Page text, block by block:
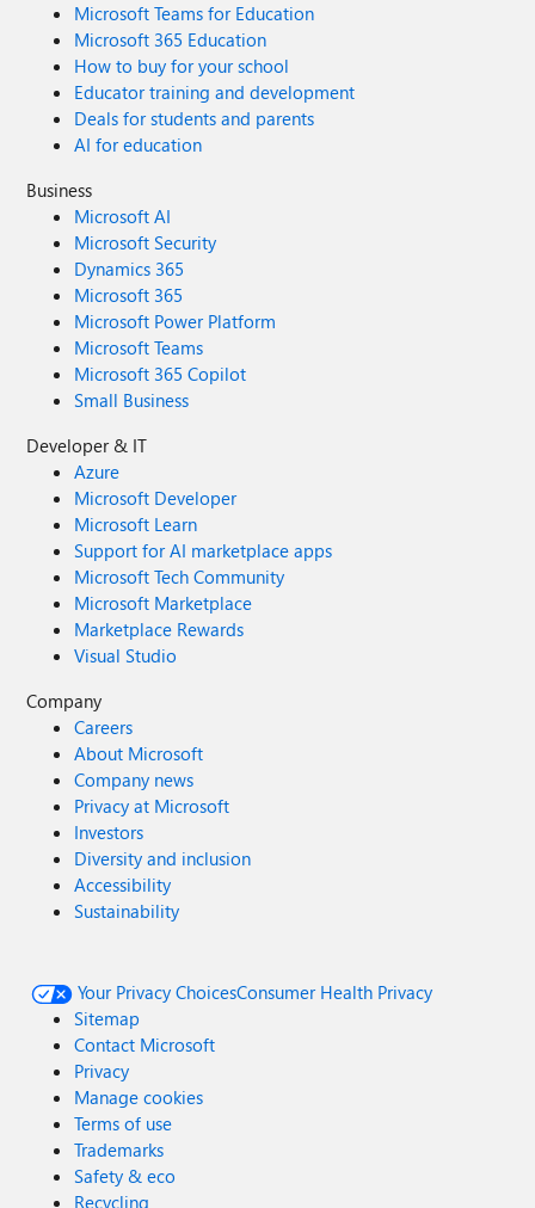
Microsoft Teams for Education
Microsoft 365 Education
How to buy for your school
Educator training and development
Deals for students and parents
AI for education
Business
Microsoft AI
Microsoft Security
Dynamics 365
Microsoft 365
Microsoft Power Platform
Microsoft Teams
Microsoft 365 Copilot
Small Business
Developer & IT
Azure
Microsoft Developer
Microsoft Learn
Support for AI marketplace apps
Microsoft Tech Community
Microsoft Marketplace
Marketplace Rewards
Visual Studio
Company
Careers
About Microsoft
Company news
Privacy at Microsoft
Investors
Diversity and inclusion
Accessibility
Sustainability
Your Privacy ChoicesConsumer Health Privacy
Sitemap
Contact Microsoft
Privacy
Manage cookies
Terms of use
Trademarks
Safety & eco
Recycling